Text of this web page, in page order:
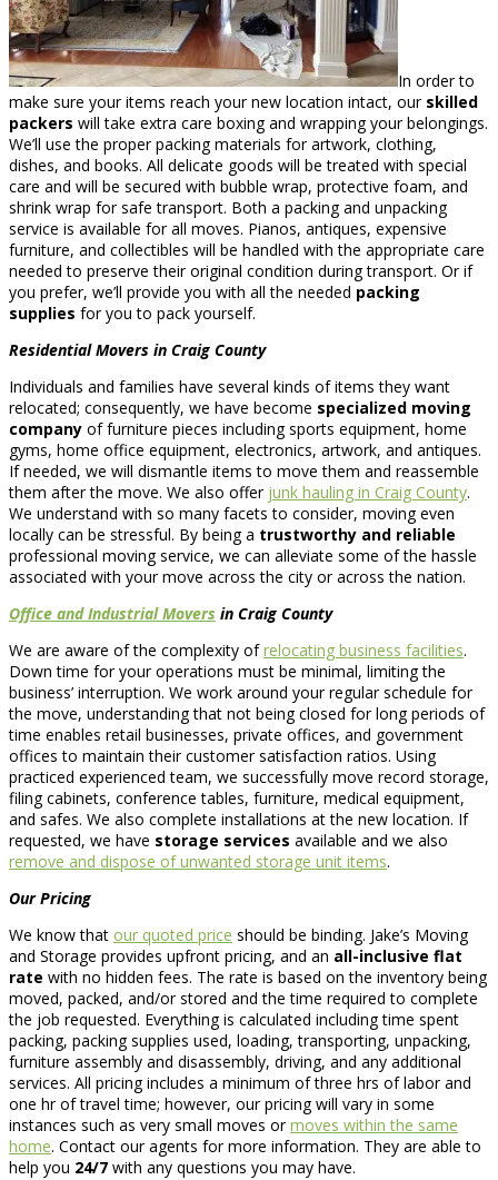
In order to
make sure your items reach your new location intact, our skilled
packers will take extra care boxing and wrapping your belongings.
We’ll use the proper packing materials for artwork, clothing,
dishes, and books. All delicate goods will be treated with special
care and will be secured with bubble wrap, protective foam, and
shrink wrap for safe transport. Both a packing and unpacking
service is available for all moves. Pianos, antiques, expensive
furniture, and collectibles will be handled with the appropriate care
needed to preserve their original condition during transport. Or if
you prefer, we’ll provide you with all the needed packing
supplies for you to pack yourself.
Residential Movers in Craig County
Individuals and families have several kinds of items they want
relocated; consequently, we have become specialized moving
company of furniture pieces including sports equipment, home
gyms, home office equipment, electronics, artwork, and antiques.
If needed, we will dismantle items to move them and reassemble
them after the move. We also offer junk hauling in Craig County.
We understand with so many facets to consider, moving even
locally can be stressful. By being a trustworthy and reliable
professional moving service, we can alleviate some of the hassle
associated with your move across the city or across the nation.
Office and Industrial Movers in Craig County
We are aware of the complexity ofrelocating business facilities.
Down time for your operations must be minimal, limiting the
business’ interruption. We work around your regular schedule for
the move, understanding that not being closed for long periods of
time enables retail businesses, private offices, and government
offices to maintain their customer satisfaction ratios. Using
practiced experienced team, we successfully move record storage,
filing cabinets, conference tables, furniture, medical equipment,
and safes. We also complete installations at the new location. If
requested, we have storage services available and we also
remove and dispose of unwanted storage unit items.
Our Pricing
We know that our quoted price should be binding. Jake’s Moving
and Storage provides upfront pricing, and an all-inclusive flat
rate with no hidden fees. The rate is based on the inventory being
moved, packed, and/or stored and the time required to complete
the job requested. Everything is calculated including time spent
packing, packing supplies used, loading, transporting, unpacking,
furniture assembly and disassembly, driving, and any additional
services. All pricing includes a minimum of three hrs of labor and
one hr of travel time; however, our pricing will vary in some
instances such as very small moves ormoves within the same
home. Contact our agents for more information. They are able to
help you 24/7 with any questions you may have.